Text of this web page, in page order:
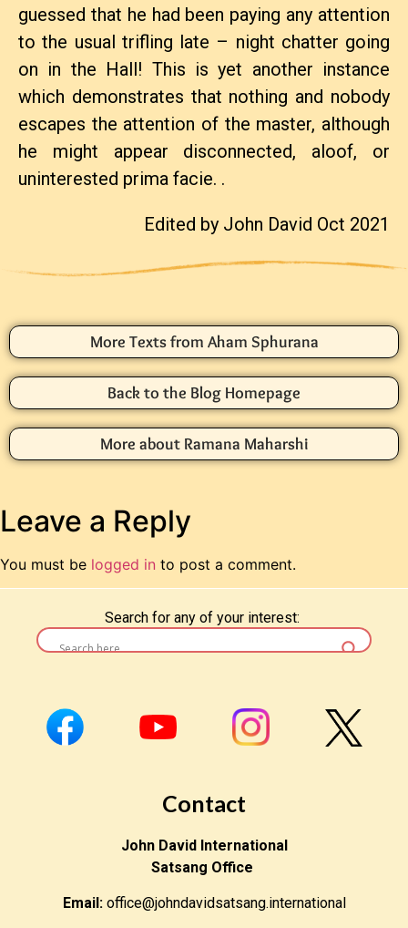
guessed that he had been paying any attention
to the usual trifling late – night chatter going
on in the Hall! This is yet another instance
which demonstrates that nothing and nobody
escapes the attention of the master, although
he might appear disconnected, aloof, or
uninterested prima facie. .
Edited by John David Oct 2021
More Texts from Aham Sphurana
Back to the Blog Homepage
More about Ramana Maharshi
Leave a Reply
You must be logged in to post a comment.
Search for any of your interest:
Contact
John David International
Satsang Office
Email:office@johndavidsatsang.international